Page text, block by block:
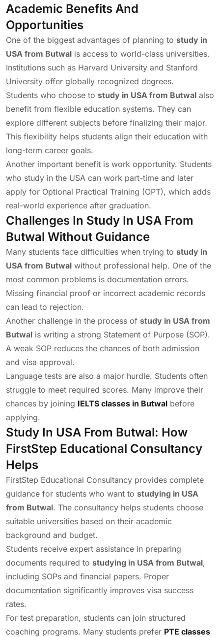
Academic Benefits And
Opportunities
One of the biggest advantages of planning to study in
USA from Butwal is access to world-class universities.
Institutions such as Harvard University and Stanford
University offer globally recognized degrees.
Students who choose to study in USA from Butwal also
benefit from flexible education systems. They can
explore different subjects before finalizing their major.
This flexibility helps students align their education with
long-term career goals.
Another important benefit is work opportunity. Students
who study in the USA can work part-time and later
apply for Optional Practical Training (OPT), which adds
real-world experience after graduation.
Challenges In Study In USA From
Butwal Without Guidance
Many students face difficulties when trying to study in
USA from Butwal without professional help. One of the
most common problems is documentation errors.
Missing financial proof or incorrect academic records
can lead to rejection.
Another challenge in the process of study in USA from
Butwal is writing a strong Statement of Purpose (SOP).
A weak SOP reduces the chances of both admission
and visa approval.
Language tests are also a major hurdle. Students often
struggle to meet required scores. Many improve their
chances by joining IELTS classes in Butwal before
applying.
Study In USA From Butwal: How
FirstStep Educational Consultancy
Helps
FirstStep Educational Consultancy provides complete
guidance for students who want to studying in USA
from Butwal. The consultancy helps students choose
suitable universities based on their academic
background and budget.
Students receive expert assistance in preparing
documents required to studying in USA from Butwal,
including SOPs and financial papers. Proper
documentation significantly improves visa success
rates.
For test preparation, students can join structured
coaching programs. Many students prefer PTE classes